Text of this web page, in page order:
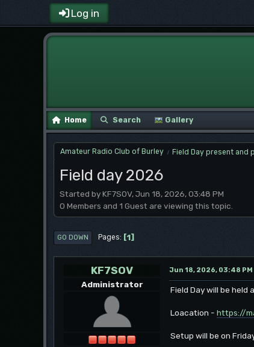
Log in
Home Search Gallery
Amateur Radio Club of Burley / Field Day present and
Field day 2026
Started by KF7SOV, Jun 18, 2026, 03:48 PM
0 Members and 1 Guest are viewing this topic.
GO DOWN Pages 1
KF7SOV
Administrator
Jun 18, 2026, 03:48 PM
Field Day will be held
Loacation - https://
Setup will be on